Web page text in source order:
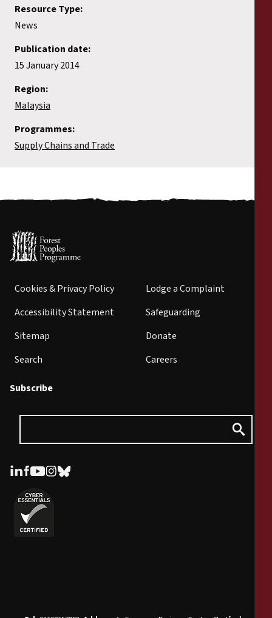
Resource Type:
News
Publication date:
15 January 2014
Region:
Malaysia
Programmes:
Supply Chains and Trade
Cookies & Privacy Policy
Accessibility Statement
Sitemap
Search
Lodge a Complaint
Safeguarding
Donate
Careers
Subscribe